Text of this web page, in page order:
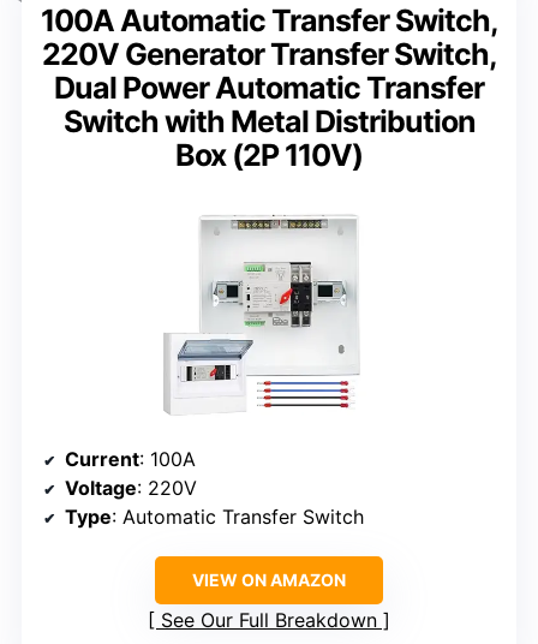
100A Automatic Transfer Switch,
220V Generator Transfer Switch,
Dual Power Automatic Transfer
Switch with Metal Distribution
Box (2P 110V)
Current: 100A
Voltage: 220V
Type: Automatic Transfer Switch
VIEW ON AMAZON
See Our Full Breakdown